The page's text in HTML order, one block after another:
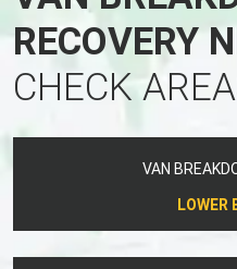
RECOVERY
CHECK
VAN
LOWER